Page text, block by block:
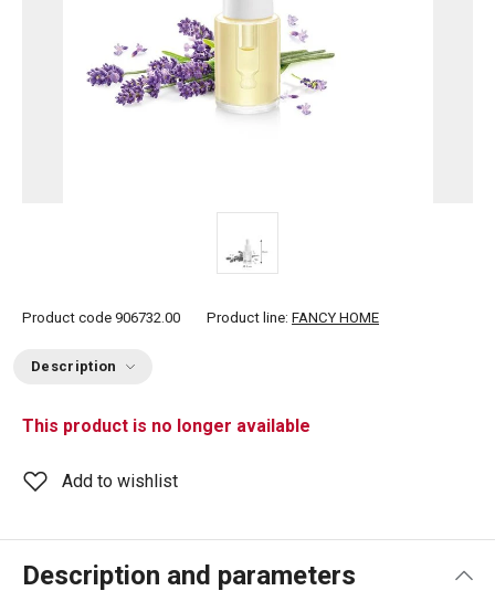
Product code 906732.00 Product line: FANCY HOME
Description
This product is no longer available
Add to wishlist
Description and parameters